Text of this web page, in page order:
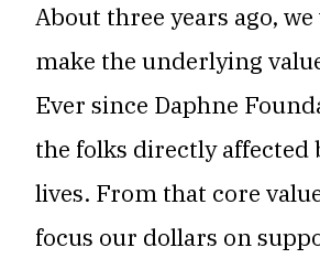
About three years ago,
make the underlying
Ever since Daphne
the folks directly affected
lives. From that core
focus our dollars on